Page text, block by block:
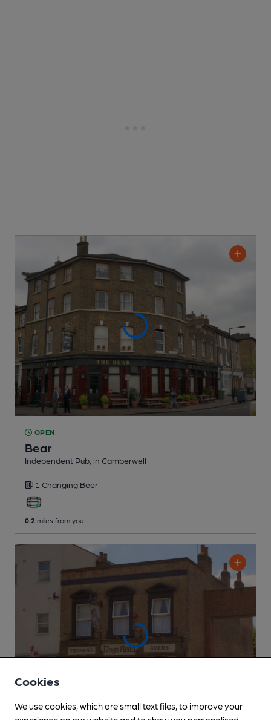
OPEN
Bear
Independent Pub , in Camberwell
1 Changing Beer
0.2 miles from you
Cookies
We use cookies, which are small text files, to improve your